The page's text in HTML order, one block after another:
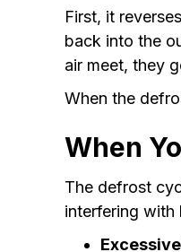
First, it
back into the
air meet, they
When the
When
The defrost
interfering with